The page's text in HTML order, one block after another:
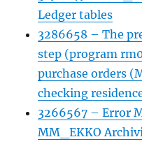
Ledger tables
3286658 – The
step (program
purchase orders
checking
3266567 – Error
MM_EKKO